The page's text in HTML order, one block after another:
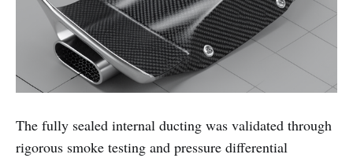
The fully sealed internal ducting was validated through
rigorous smoke testing and pressure differential